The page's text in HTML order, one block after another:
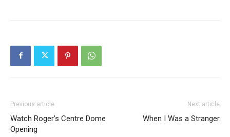
Previous article
Watch Roger’s Centre Dome
Opening
Next article
When I Was a Stranger